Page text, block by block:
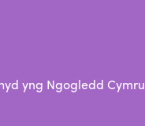
yng Ngogledd Cymru